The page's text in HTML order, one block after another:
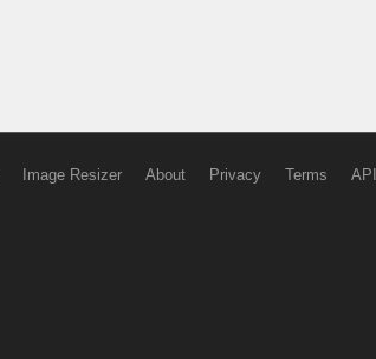
Image Resizer About Privacy Terms API